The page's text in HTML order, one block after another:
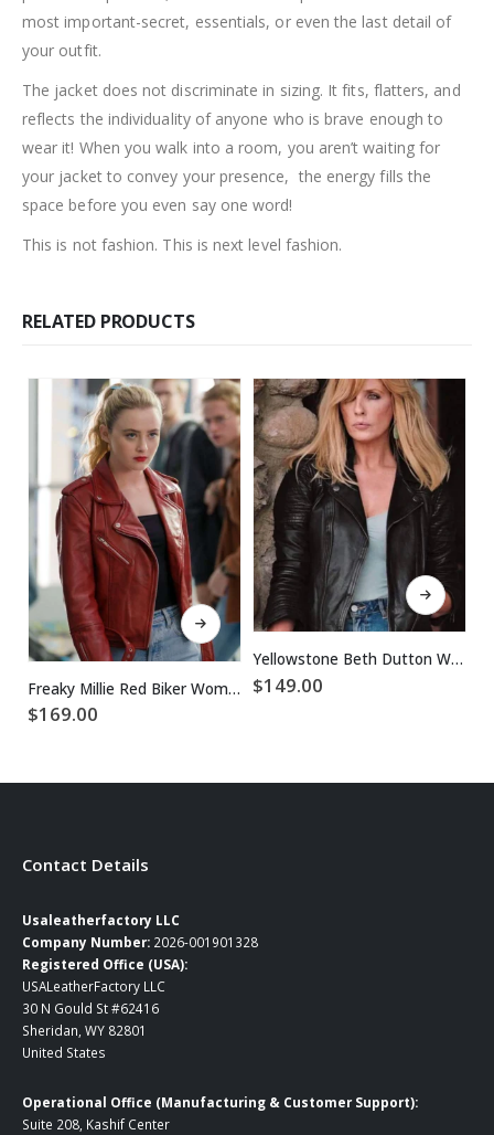
most important-secret, essentials, or even the last detail of
your outfit.
The jacket does not discriminate in sizing. It fits, flatters, and
reflects the individuality of anyone who is brave enough to
wear it! When you walk into a room, you aren’t waiting for
your jacket to convey your presence, the energy fills the
space before you even say one word!
This is not fashion. This is next level fashion.
RELATED PRODUCTS
This product has multiple variants. The options may be chosen on the product page
Freaky Millie Red Biker Women Leather Jacket
$169.00
This product has multiple variants. The options may be chosen on the product page
Yellowstone Beth Dutton Women Black Biker Jacket
$149.00
Contact Details
Usaleatherfactory LLC
Company Number: 2026-001901328
Registered Office (USA):
USALeatherFactory LLC
30 N Gould St #62416
Sheridan, WY 82801
United States
Operational Office (Manufacturing & Customer Support):
Suite 208, Kashif Center